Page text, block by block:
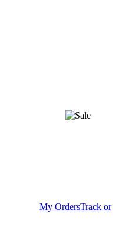
My OrdersTrack or